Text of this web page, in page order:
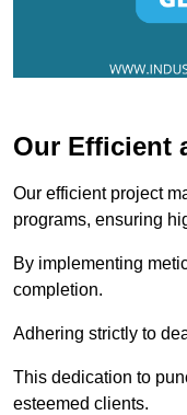
Our Efficient
Our efficient project
programs, ensuring
By implementing
completion.
Adhering strictly to
This dedication to
esteemed clients.